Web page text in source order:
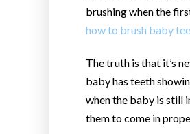
brushing when the
how to brush baby
The truth is that it’s
baby has teeth
when the baby is still
them to come in